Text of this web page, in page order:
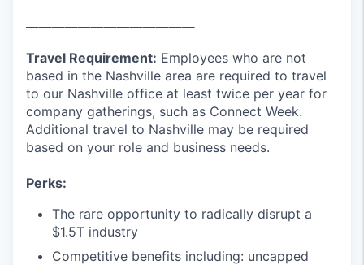
Travel Requirement: Employees who are not
based in the Nashville area are required to travel
to our Nashville office at least twice per year for
company gatherings, such as Connect Week.
Additional travel to Nashville may be required
based on your role and business needs.
Perks:
The rare opportunity to radically disrupt a
$1.5T industry
Competitive benefits including: uncapped